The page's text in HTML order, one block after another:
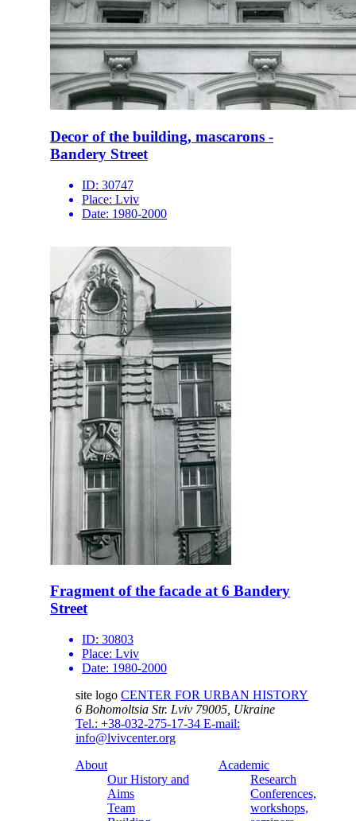
Decor of the building, mascarons -
Bandery Street
ID: 30747
Place: Lviv
Date: 1980-2000
Fragment of the facade at 6 Bandery
Street
ID: 30803
Place: Lviv
Date: 1980-2000
site logo CENTER FOR URBAN HISTORY
6 Bohomoltsia Str. Lviv 79005, Ukraine
Tel.: +38-032-275-17-34 E-mail:
info@lvivcenter.org
About
Our History and
Aims
Team
Academic
Research
Conferences,
workshops,